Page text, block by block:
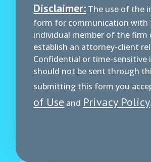
Disclaimer: The use of the
form for communication with
individual member of the firm
establish an attorney-client
Confidential or time-
should not be sent through
submitting this form you
of Use and Privacy Policy.